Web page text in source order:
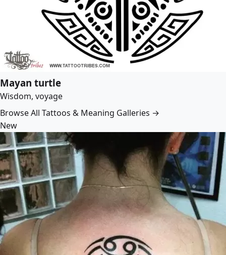
Mayan turtle
Wisdom, voyage
Browse All Tattoos & Meaning Galleries →
New